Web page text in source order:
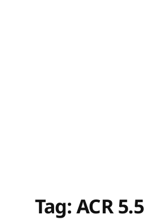
Tag:ACR 5.5